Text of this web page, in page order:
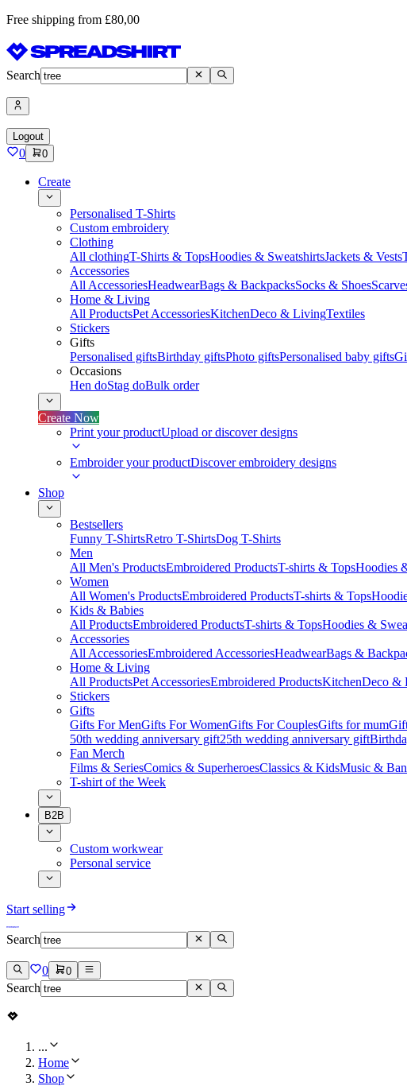
Free shipping from £80,00
Search
Logout
0 0
Create
Personalised T-Shirts
Custom embroidery
Clothing
All clothingT-Shirts & TopsHoodies & SweatshirtsJackets & Vests
Accessories
All AccessoriesHeadwearBags & BackpacksSocks & Shoes
Home & Living
All ProductsPet AccessoriesKitchenDeco & LivingTextiles
Stickers
Gifts
Personalised giftsBirthday giftsPhoto giftsPersonalised baby gifts
Occasions
Hen doStag doBulk order
Create Now
Print your productUpload or discover designs
Embroider your productDiscover embroidery designs
Shop
Bestsellers
Funny T-ShirtsRetro T-ShirtsDog T-Shirts
Men
All Men's ProductsEmbroidered ProductsT-shirts & TopsHoodies
Women
All Women's ProductsEmbroidered ProductsT-shirts & Tops
Kids & Babies
All ProductsEmbroidered ProductsT-shirts & TopsHoodies &
Accessories
All AccessoriesEmbroidered AccessoriesHeadwearBags &
Home & Living
All ProductsPet AccessoriesEmbroidered ProductsKitchenDeco &
Stickers
Gifts
Gifts For MenGifts For WomenGifts For CouplesGifts for mum
50th wedding anniversary gift25th wedding anniversary gift
Fan Merch
Films & SeriesComics & SuperheroesClassics & KidsMusic &
T-shirt of the Week
B2B
Custom workwear
Personal service
Start selling
Search
0 0
Search
...
Home
Shop